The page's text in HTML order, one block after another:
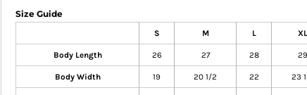
Size Guide
S M L XL
Body Length 26 27 28 29
Body Width 19 20 1/2 22 23